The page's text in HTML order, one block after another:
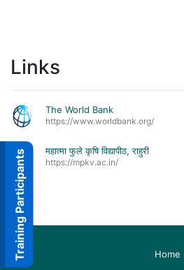
Links
The World Bank
https://www.worldbank.org/
महात्मा फुले कृषि विद्यापीठ, राहुरी
https://mpkv.ac.in/
Home
Training Participants